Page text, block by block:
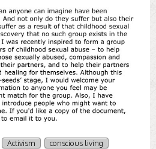
Activism
conscious living